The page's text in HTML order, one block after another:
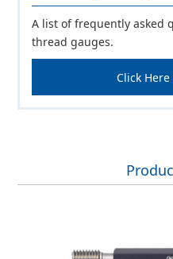
A list of frequently asked
thread gauges.
Click